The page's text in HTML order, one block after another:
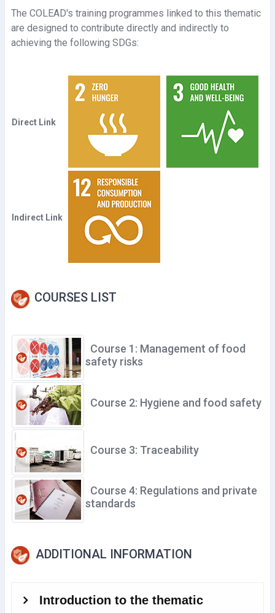
e
The COLEAD's training programmes linked to this thematic
are designed to contribute directly and indirectly to
achieving the following SDGs:
Direct Link
Indirect Link
COURSES LIST
Course 1: Management of food
safety risks
Course 2: Hygiene and food safety
Course 3: Traceability
Course 4: Regulations and private
standards
ADDITIONAL INFORMATION